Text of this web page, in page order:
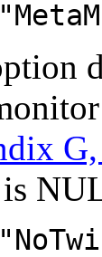
G,